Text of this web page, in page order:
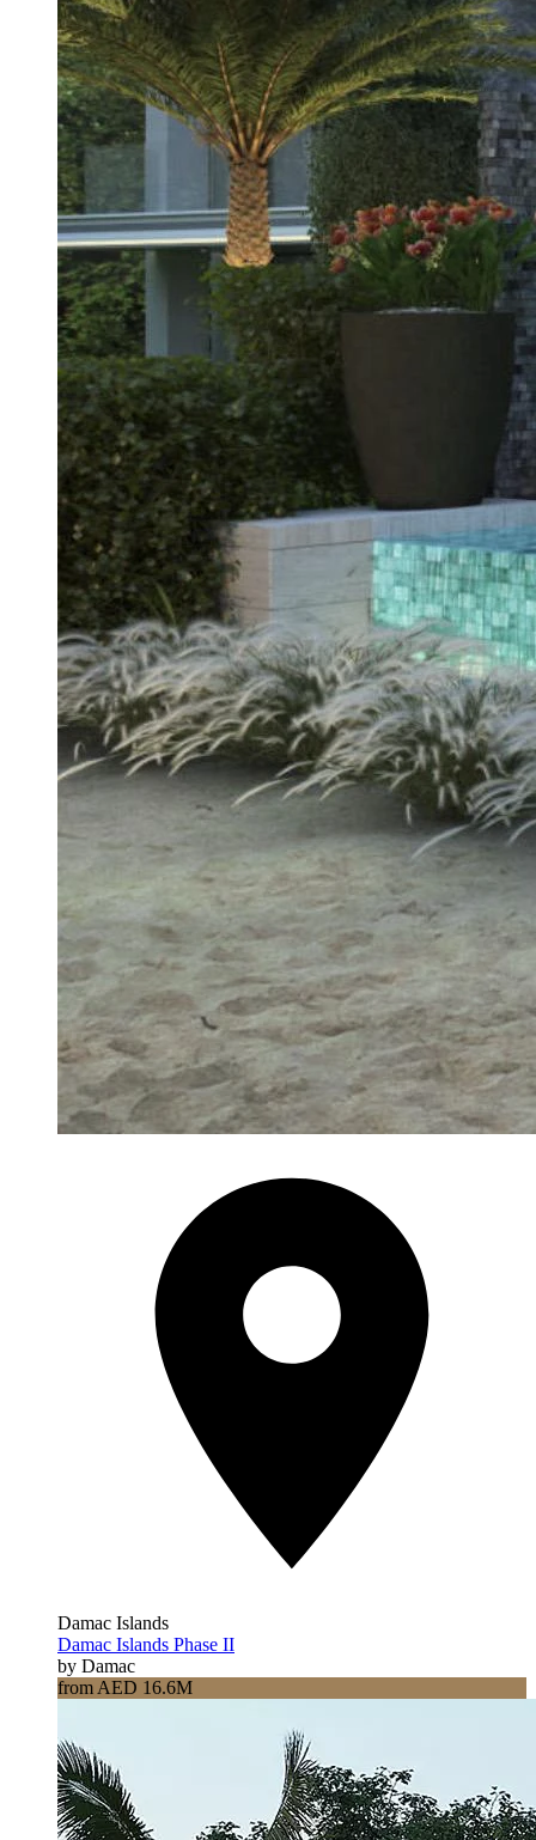
Damac Islands
Damac Islands Phase II
by Damac
from AED 16.6M